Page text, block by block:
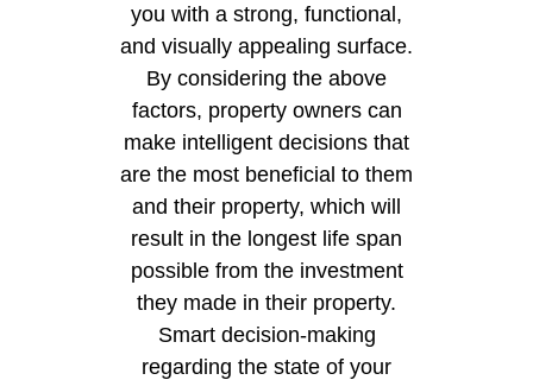
you with a strong, functional,
and visually appealing surface.
By considering the above
factors, property owners can
make intelligent decisions that
are the most beneficial to them
and their property, which will
result in the longest life span
possible from the investment
they made in their property.
Smart decision-making
regarding the state of your